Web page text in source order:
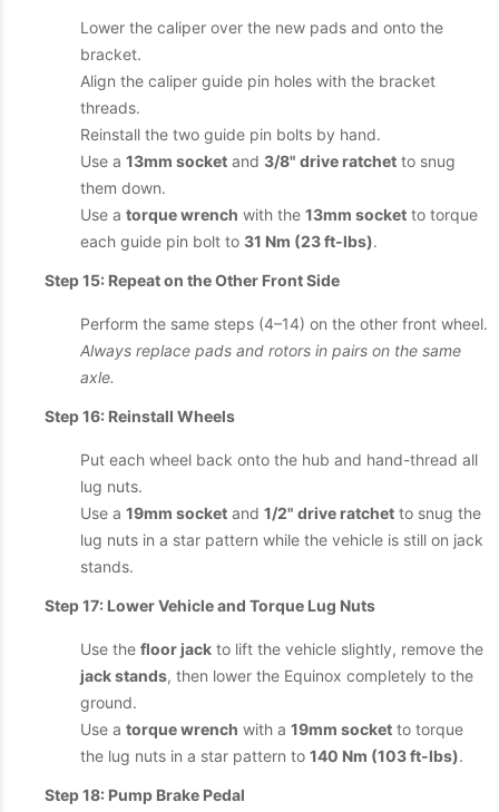
Lower the caliper over the new pads and onto the
bracket.
Align the caliper guide pin holes with the bracket
threads.
Reinstall the two guide pin bolts by hand.
Use a 13mm socket and 3/8" drive ratchet to snug
them down.
Use a torque wrench with the 13mm socket to torque
each guide pin bolt to 31 Nm (23 ft-lbs).
Step 15: Repeat on the Other Front Side
Perform the same steps (4–14) on the other front wheel.
Always replace pads and rotors in pairs on the same
axle.
Step 16: Reinstall Wheels
Put each wheel back onto the hub and hand-thread all
lug nuts.
Use a 19mm socket and 1/2" drive ratchet to snug the
lug nuts in a star pattern while the vehicle is still on jack
stands.
Step 17: Lower Vehicle and Torque Lug Nuts
Use the floor jack to lift the vehicle slightly, remove the
jack stands, then lower the Equinox completely to the
ground.
Use a torque wrench with a 19mm socket to torque
the lug nuts in a star pattern to 140 Nm (103 ft-lbs).
Step 18: Pump Brake Pedal